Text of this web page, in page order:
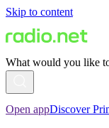
Skip to content
What would you like
Open appDiscover